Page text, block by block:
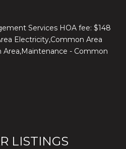
Services HOA fee: $148
Electricity,Common Area
Area,Maintenance - Common
LISTINGS